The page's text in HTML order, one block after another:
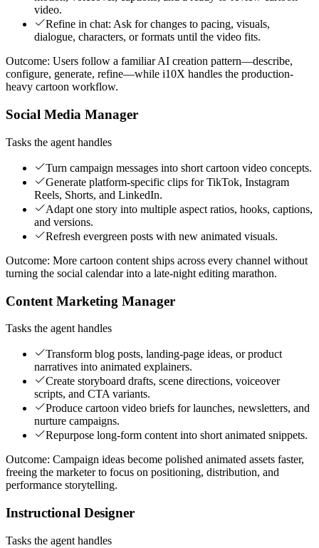
video.
Refine in chat: Ask for changes to pacing, visuals,
dialogue, characters, or formats until the video fits.
Outcome: Users follow a familiar AI creation pattern—describe,
configure, generate, refine—while i10X handles the production-
heavy cartoon workflow.
Social Media Manager
Tasks the agent handles
Turn campaign messages into short cartoon video concepts.
Generate platform-specific clips for TikTok, Instagram
Reels, Shorts, and LinkedIn.
Adapt one story into multiple aspect ratios, hooks, captions,
and versions.
Refresh evergreen posts with new animated visuals.
Outcome: More cartoon content ships across every channel without
turning the social calendar into a late-night editing marathon.
Content Marketing Manager
Tasks the agent handles
Transform blog posts, landing-page ideas, or product
narratives into animated explainers.
Create storyboard drafts, scene directions, voiceover
scripts, and CTA variants.
Produce cartoon video briefs for launches, newsletters, and
nurture campaigns.
Repurpose long-form content into short animated snippets.
Outcome: Campaign ideas become polished animated assets faster,
freeing the marketer to focus on positioning, distribution, and
performance storytelling.
Instructional Designer
Tasks the agent handles